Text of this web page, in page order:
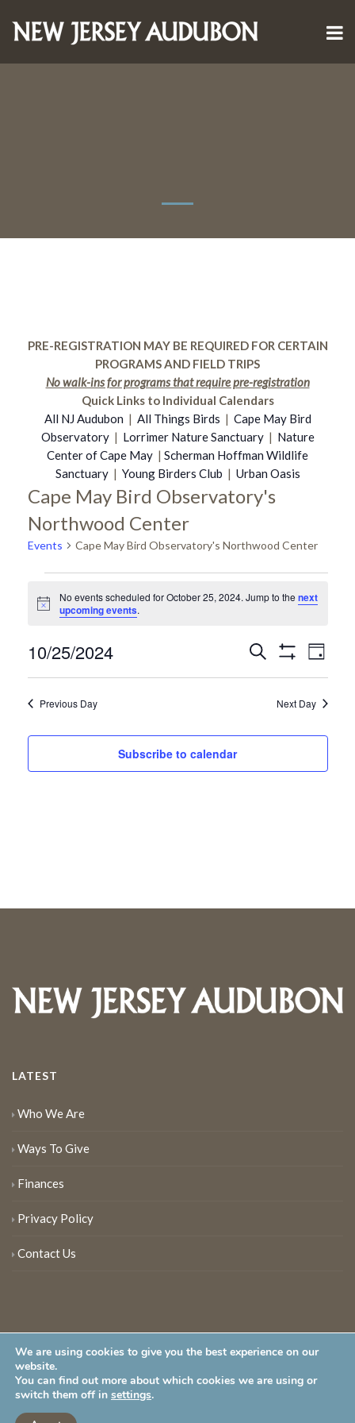
PRE-REGISTRATION MAY BE REQUIRED FOR CERTAIN
PROGRAMS AND FIELD TRIPS
No walk-ins for programs that require pre-registration
Quick Links to Individual Calendars
All NJ Audubon | All Things Birds | Cape May Bird
Observatory| Lorrimer Nature Sanctuary| Nature
Center of Cape May | Scherman Hoffman Wildlife
Sanctuary| Young Birders Club | Urban Oasis
Cape May Bird Observatory's
Northwood Center
Events Cape May Bird Observatory's Northwood Center
Events
for
October
2024
Notice
No events scheduled for October 25, 2024. Jump to thenext
upcoming events.
Events
Search
and
Search
Filters
Day
10/25/2024
Previous Day Next Day
Subscribe to calendar
LATEST
Who We Are
Ways To Give
Finances
Privacy Policy
Contact Us
New Jersey Audubon Society is a 501 (c)(3) • All Rights Reserved
We are using cookies to give you the best experience on our
website.
You can find out more about which cookies we are using or
switch them off in settings.